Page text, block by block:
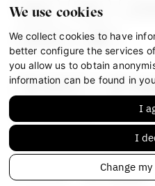
We use cookies
We collect cookies to have
better configure the services
you allow us to obtain
information can be found in
I
I
Change
about team
partners gdpr
facebook
This work is licensed underCC BY-NC-ND
HMS Design